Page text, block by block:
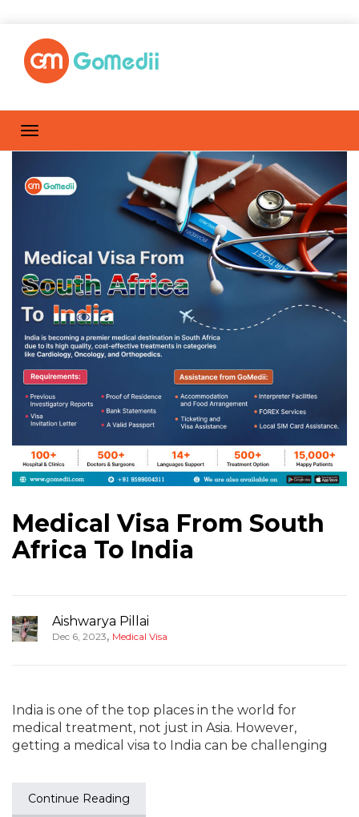
Medical Visa From South
Africa To India
Aishwarya Pillai
Dec 6, 2023, Medical Visa
India is one of the top places in the world for
medical treatment, not just in Asia. However,
getting a medical visa to India can be challenging
Continue Reading